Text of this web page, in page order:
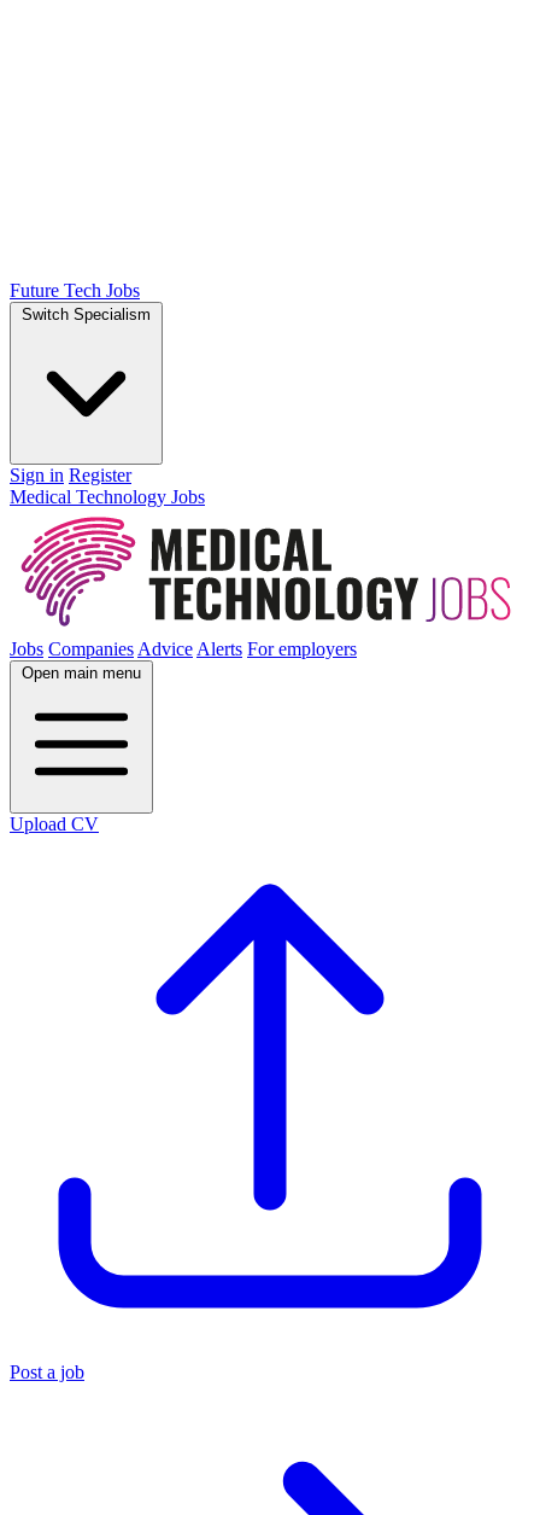
Future Tech Jobs
Switch Specialism
Sign in Register
Medical Technology Jobs
Jobs Companies Advice Alerts For employers
Open main menu
Upload CV
Post a job